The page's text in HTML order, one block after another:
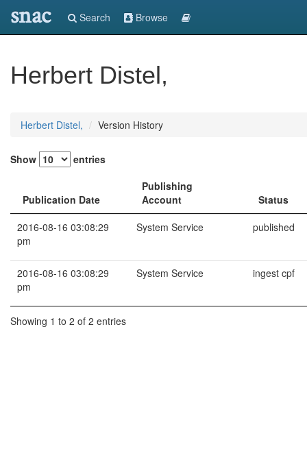
snac Search Browse
Herbert Distel,
Herbert Distel, Version History
Show entries
Publication Date
Publishing
Account
Status
2016-08-16 03:08:29
pm
System Service published
2016-08-16 03:08:29
pm
System Service ingest cpf
Showing 1 to 2 of 2 entries